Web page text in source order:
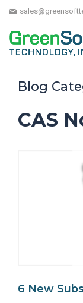
Blog
CAS
6 New